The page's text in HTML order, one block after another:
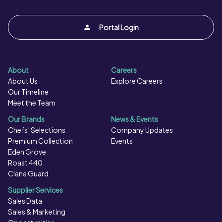
Portal Login
About
About Us
Our Timeline
Meet the Team
Careers
Explore Careers
Our Brands
Chefs’ Selections
Premium Collection
Eden Grove
Roast 440
Clene Guard
News & Events
Company Updates
Events
Supplier Services
Sales Data
Sales & Marketing